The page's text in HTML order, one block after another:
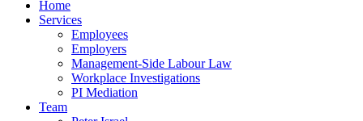
Home
Services
Employees
Employers
Management-Side Labour Law
Workplace Investigations
PI Mediation
Team